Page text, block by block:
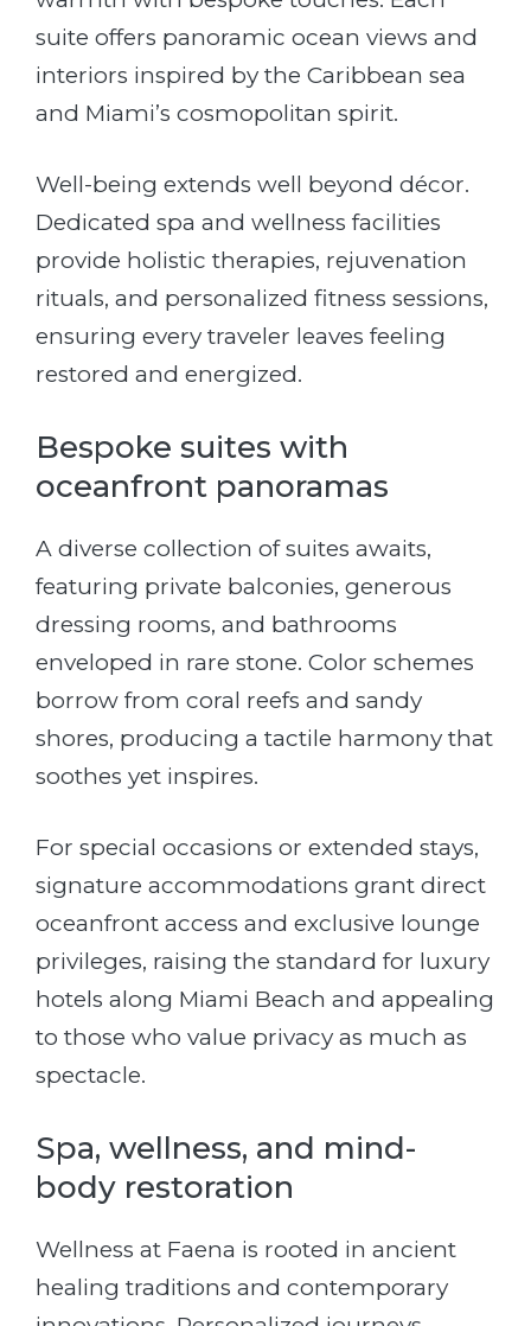
suite offers panoramic ocean views and
interiors inspired by the Caribbean sea
and Miami’s cosmopolitan spirit.
Well-being extends well beyond décor.
Dedicated spa and wellness facilities
provide holistic therapies, rejuvenation
rituals, and personalized fitness sessions,
ensuring every traveler leaves feeling
restored and energized.
Bespoke suites with
oceanfront panoramas
A diverse collection of suites awaits,
featuring private balconies, generous
dressing rooms, and bathrooms
enveloped in rare stone. Color schemes
borrow from coral reefs and sandy
shores, producing a tactile harmony that
soothes yet inspires.
For special occasions or extended stays,
signature accommodations grant direct
oceanfront access and exclusive lounge
privileges, raising the standard for luxury
hotels along Miami Beach and appealing
to those who value privacy as much as
spectacle.
Spa, wellness, and mind-
body restoration
Wellness at Faena is rooted in ancient
healing traditions and contemporary